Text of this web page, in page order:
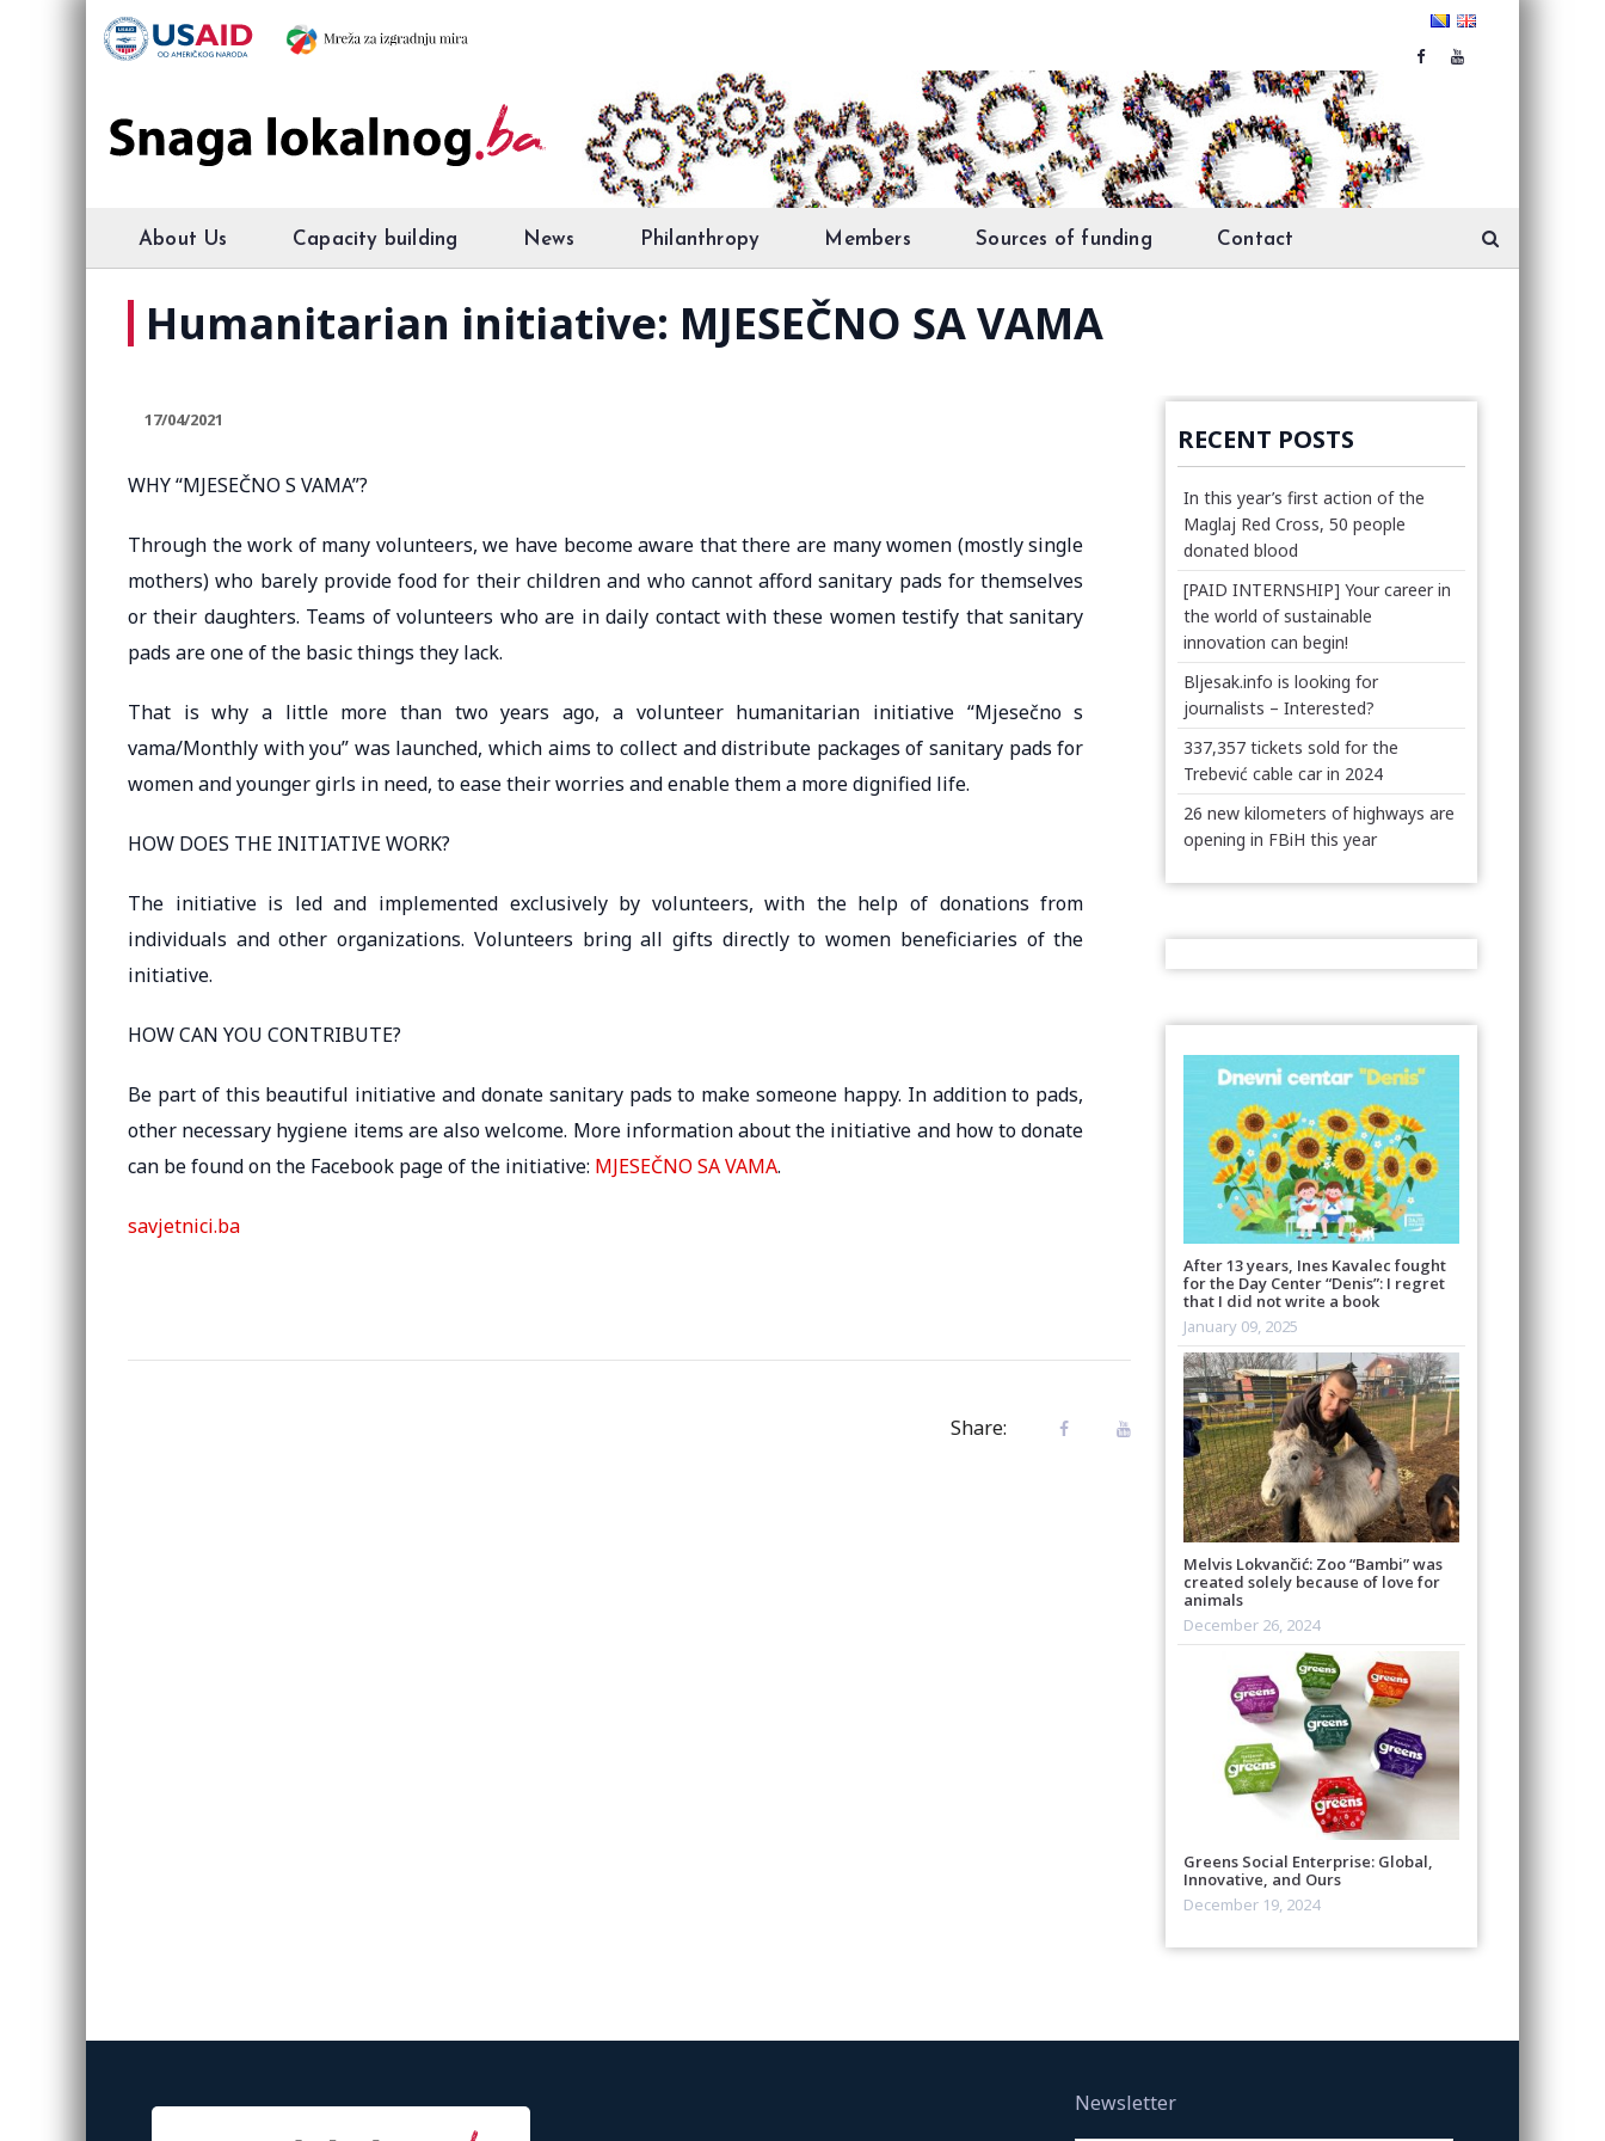
About Us Capacity building News Philanthropy Members Sources of funding Contact
Humanitarian initiative: MJESEČNO SA VAMA
17/04/2021
WHY “MJESEČNO S VAMA”?
Through the work of many volunteers, we have become aware that there are many women (mostly single
mothers) who barely provide food for their children and who cannot afford sanitary pads for themselves
or their daughters. Teams of volunteers who are in daily contact with these women testify that sanitary
pads are one of the basic things they lack.
That is why a little more than two years ago, a volunteer humanitarian initiative “Mjesečno s
vama/Monthly with you” was launched, which aims to collect and distribute packages of sanitary pads for
women and younger girls in need, to ease their worries and enable them a more dignified life.
HOW DOES THE INITIATIVE WORK?
The initiative is led and implemented exclusively by volunteers, with the help of donations from
individuals and other organizations. Volunteers bring all gifts directly to women beneficiaries of the
initiative.
HOW CAN YOU CONTRIBUTE?
Be part of this beautiful initiative and donate sanitary pads to make someone happy. In addition to pads,
other necessary hygiene items are also welcome. More information about the initiative and how to donate
can be found on the Facebook page of the initiative: MJESEČNO SA VAMA.
savjetnici.ba
Share:
RECENT POSTS
In this year’s first action of the
Maglaj Red Cross, 50 people
donated blood
[PAID INTERNSHIP] Your career in
the world of sustainable
innovation can begin!
Bljesak.info is looking for
journalists – Interested?
337,357 tickets sold for the
Trebević cable car in 2024
26 new kilometers of highways are
opening in FBiH this year
After 13 years, Ines Kavalec fought
for the Day Center “Denis”: I regret
that I did not write a book
January 09, 2025
Melvis Lokvančić: Zoo “Bambi” was
created solely because of love for
animals
December 26, 2024
Greens Social Enterprise: Global,
Innovative, and Ours
December 19, 2024
Newsletter